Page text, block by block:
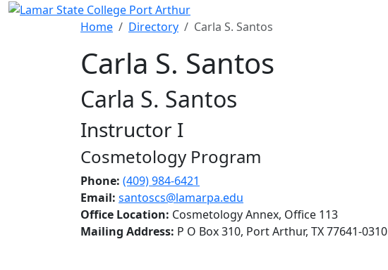
Skip to main content
Home
Directory Carla S. Santos
Carla S. Santos
Carla S. Santos
Instructor I
Cosmetology Program
Phone: (409) 984-6421
Email: santoscs@lamarpa.edu
Office Location: Cosmetology Annex, Office 113
Mailing Address: P O Box 310, Port Arthur, TX 77641-0310